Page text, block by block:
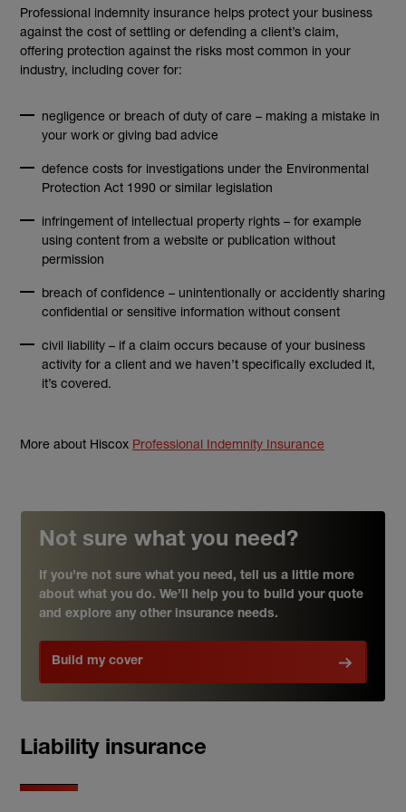
Professional indemnity insurance helps protect your business
against the cost of settling or defending a client’s claim,
offering protection against the risks most common in your
industry, including cover for:
negligence or breach of duty of care – making a mistake in
your work or giving bad advice
defence costs for investigations under the Environmental
Protection Act 1990 or similar legislation
infringement of intellectual property rights – for example
using content from a website or publication without
permission
breach of confidence – unintentionally or accidently sharing
confidential or sensitive information without consent
civil liability – if a claim occurs because of your business
activity for a client and we haven’t specifically excluded it,
it’s covered.
More about Hiscox Professional Indemnity Insurance
Not sure what you need?
If you’re not sure what you need, tell us a little more
about what you do. We’ll help you to build your quote
and explore any other insurance needs.
Build my cover
Liability insurance